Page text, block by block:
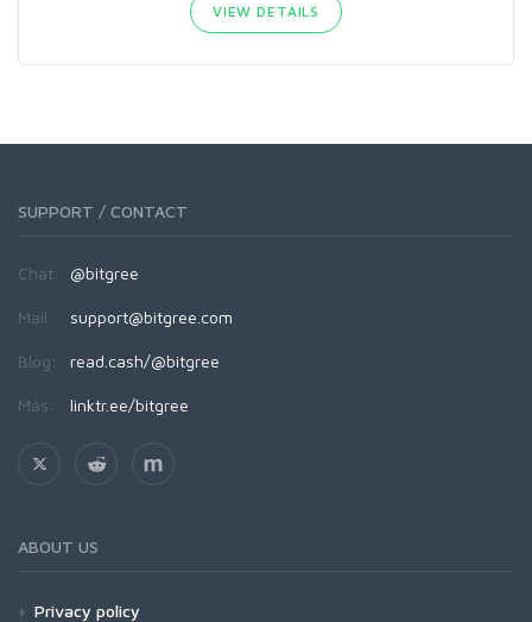
VIEW DETAILS
SUPPORT / CONTACT
Chat: @bitgree
Mail: support@bitgree.com
Blog: read.cash/@bitgree
Más: linktr.ee/bitgree
ABOUT US
Privacy policy